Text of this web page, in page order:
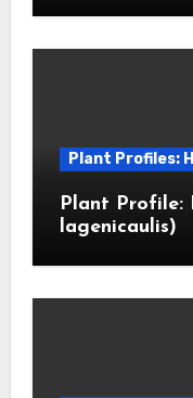
Plant Profiles:
Plant Profile:
lagenicaulis)